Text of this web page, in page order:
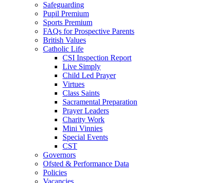
Safeguarding
Pupil Premium
Sports Premium
FAQs for Prospective Parents
British Values
Catholic Life
CSI Inspection Report
Live Simply
Child Led Prayer
Virtues
Class Saints
Sacramental Preparation
Prayer Leaders
Charity Work
Mini Vinnies
Special Events
CST
Governors
Ofsted & Performance Data
Policies